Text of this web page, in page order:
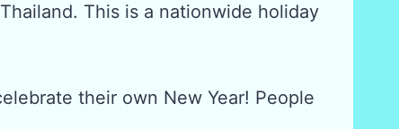
This is a nationwide holiday
their own New Year! People